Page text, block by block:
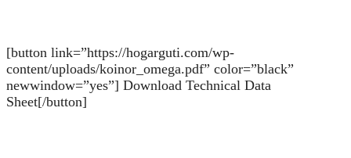
[button link=”https://hogarguti.com/wp-
content/uploads/koinor_omega.pdf” color=”black”
newwindow=”yes”] Download Technical Data
Sheet[/button]